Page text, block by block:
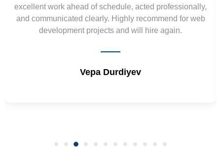
excellent work ahead of schedule, acted professionally,
and communicated clearly. Highly recommend for web
development projects and will hire again.
Vepa Durdiyev